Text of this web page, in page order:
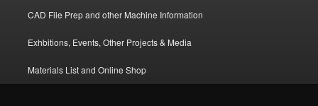
CAD File Prep and other Machine Information
Exhbitions, Events, Other Projects & Media
Materials List and Online Shop